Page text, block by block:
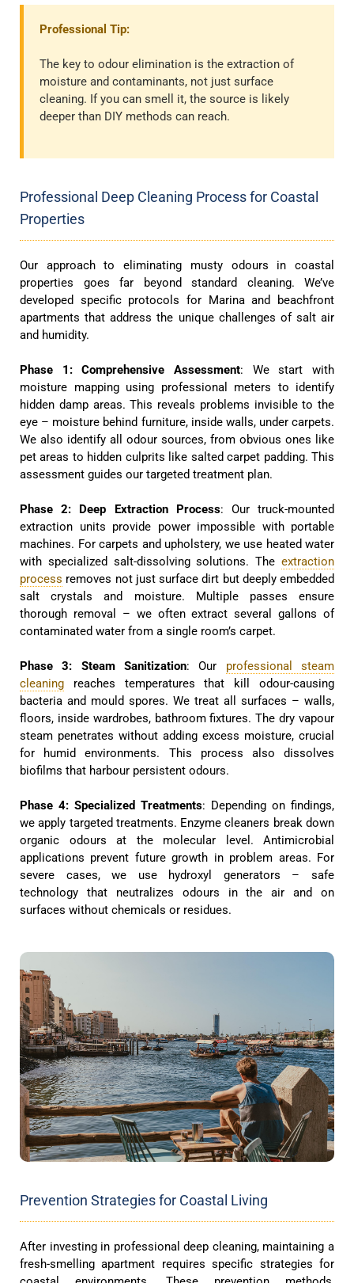
Professional Tip:
The key to odour elimination is the extraction of
moisture and contaminants, not just surface
cleaning. If you can smell it, the source is likely
deeper than DIY methods can reach.
Professional Deep Cleaning Process for Coastal
Properties
Our approach to eliminating musty odours in coastal
properties goes far beyond standard cleaning. We’ve
developed specific protocols for Marina and beachfront
apartments that address the unique challenges of salt air
and humidity.
Phase 1: Comprehensive Assessment: We start with
moisture mapping using professional meters to identify
hidden damp areas. This reveals problems invisible to the
eye – moisture behind furniture, inside walls, under carpets.
We also identify all odour sources, from obvious ones like
pet areas to hidden culprits like salted carpet padding. This
assessment guides our targeted treatment plan.
Phase 2: Deep Extraction Process: Our truck-mounted
extraction units provide power impossible with portable
machines. For carpets and upholstery, we use heated water
with specialized salt-dissolving solutions. The extraction
process removes not just surface dirt but deeply embedded
salt crystals and moisture. Multiple passes ensure
thorough removal – we often extract several gallons of
contaminated water from a single room’s carpet.
Phase 3: Steam Sanitization: Our professional steam
cleaning reaches temperatures that kill odour-causing
bacteria and mould spores. We treat all surfaces – walls,
floors, inside wardrobes, bathroom fixtures. The dry vapour
steam penetrates without adding excess moisture, crucial
for humid environments. This process also dissolves
biofilms that harbour persistent odours.
Phase 4: Specialized Treatments: Depending on findings,
we apply targeted treatments. Enzyme cleaners break down
organic odours at the molecular level. Antimicrobial
applications prevent future growth in problem areas. For
severe cases, we use hydroxyl generators – safe
technology that neutralizes odours in the air and on
surfaces without chemicals or residues.
Prevention Strategies for Coastal Living
After investing in professional deep cleaning, maintaining a
fresh-smelling apartment requires specific strategies for